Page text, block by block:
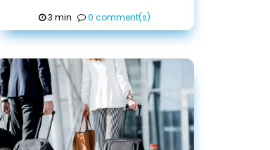
3 min 0 comment(s)